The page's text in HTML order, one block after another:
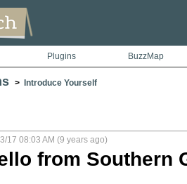
Plugins BuzzMap
>
Introduce Yourself
17 08:03 AM (9 years ago)
from Southern